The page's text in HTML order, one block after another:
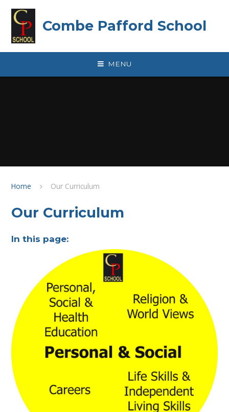
Combe Pafford School
MENU
Home Our Curriculum
Our Curriculum
In this page: